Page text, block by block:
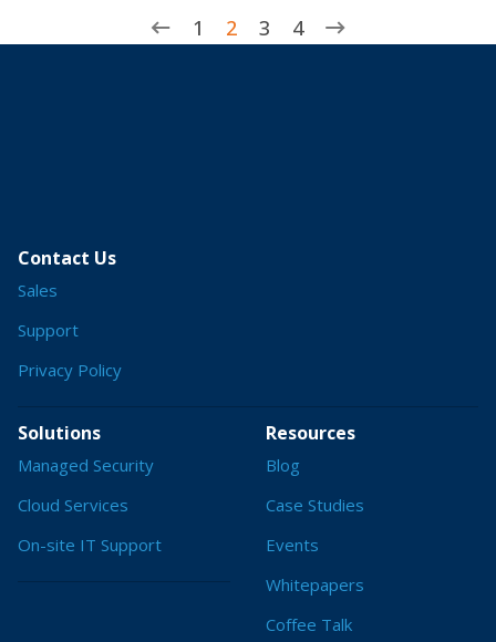
1 2 3 4
Contact Us
Sales
Support
Privacy Policy
Solutions
Managed Security
Cloud Services
On-site IT Support
Resources
Blog
Case Studies
Events
Whitepapers
Coffee Talk